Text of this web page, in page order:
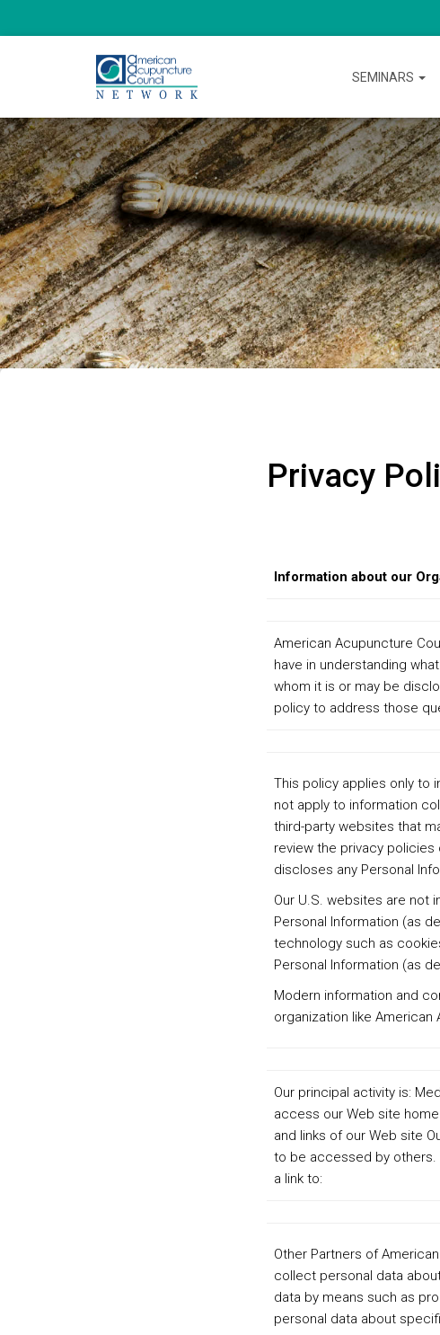
SEMINARS
Privacy
Information about our
American Acupuncture
have in understanding
whom it is or may be
policy to address those
This policy applies only to
not apply to information
third-party websites that
review the privacy
discloses any Personal
Our U.S. websites are not
Personal Information (as
technology such as
Personal Information (as
Modern information and
organization like American
Our principal activity is:
access our Web site
and links of our Web site
to be accessed by others.
a link to:
Other Partners of
collect personal data
data by means such as
personal data about